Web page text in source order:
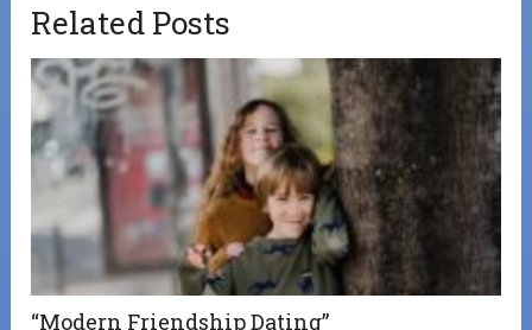
Related Posts
“Modern Friendship Dating”